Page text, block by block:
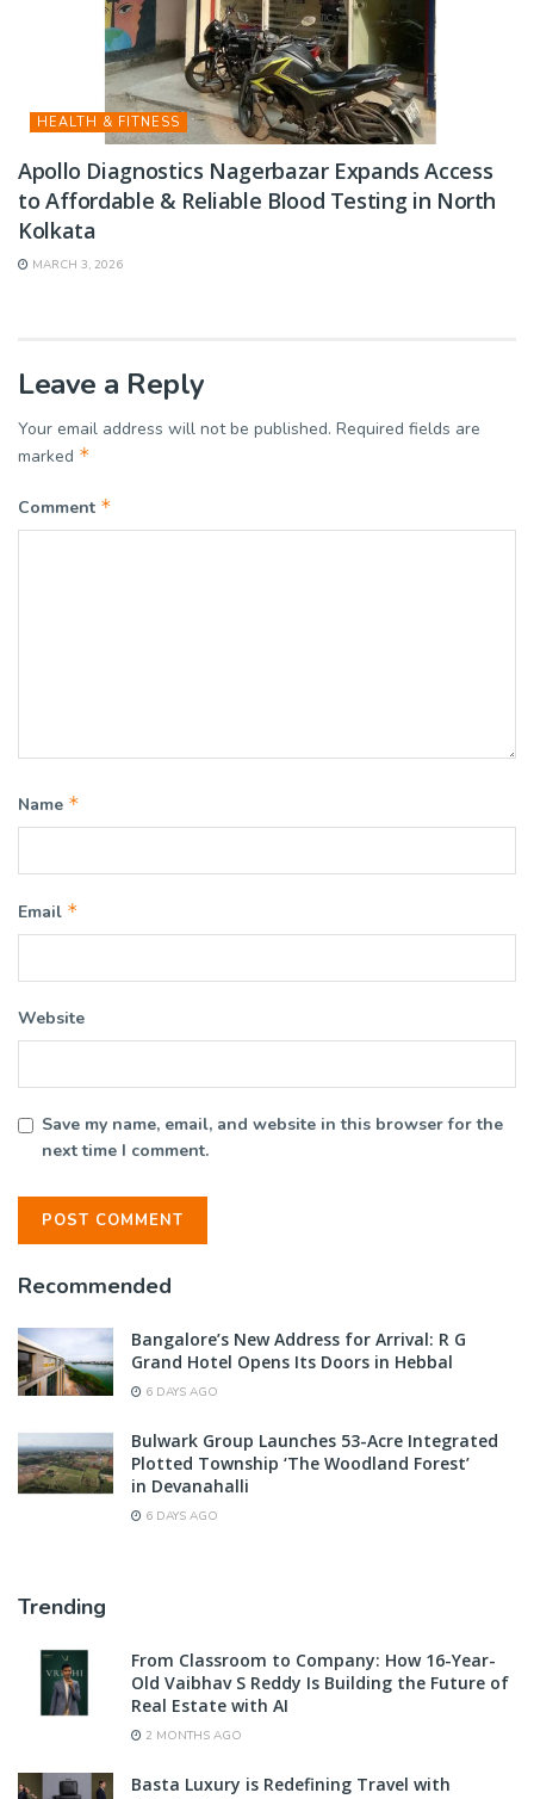
HEALTH & FITNESS
Apollo Diagnostics Nagerbazar Expands Access
to Affordable & Reliable Blood Testing in North
Kolkata
MARCH 3, 2026
Leave a Reply
Your email address will not be published. Required fields are
marked *
Comment *
Name *
Email *
Website
Save my name, email, and website in this browser for the
next time I comment.
Recommended
Bangalore’s New Address for Arrival: R G
Grand Hotel Opens Its Doors in Hebbal
6 DAYS AGO
Bulwark Group Launches 53-Acre Integrated
Plotted Township ‘The Woodland Forest’
in Devanahalli
6 DAYS AGO
Trending
From Classroom to Company: How 16-Year-
Old Vaibhav S Reddy Is Building the Future of
Real Estate with AI
2 MONTHS AGO
Basta Luxury is Redefining Travel with